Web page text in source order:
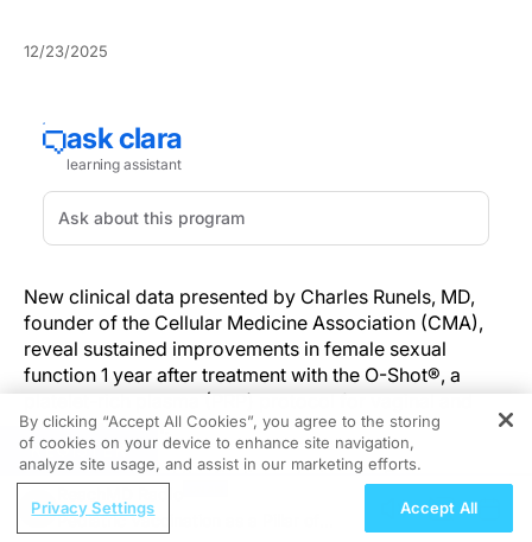
12/23/2025
New clinical data presented by Charles Runels, MD,
founder of the Cellular Medicine Association (CMA),
reveal sustained improvements in female sexual
function 1 year after treatment with the O-Shot®, a
platelet-rich plasma (PRP) protocol for vaginal and
clitoral injection.
Dr. Runels shared the findings during the European
Society of Aesthetic Gynecology's 9th World
Congress in Marrakesh, Morocco, where he discussed
REGISTER
Pediatric Vaccination as a Pillar of
By clicking “Accept All Cookies”, you agree to the storing
of cookies on your device to enhance site navigation,
analyze site usage, and assist in our marketing efforts.
Privacy Settings Accept All